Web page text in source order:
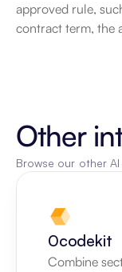
approved rule,
contract term, the
Other
Browse our other
0codekit
Combine